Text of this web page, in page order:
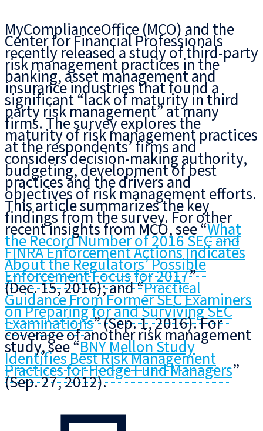
MyComplianceOffice (MCO) and the
Center for Financial Professionals
recently released a study of third-party
risk management practices in the
banking, asset management and
insurance industries that found a
significant “lack of maturity in third
party risk management” at many
firms. The survey explores the
maturity of risk management practices
at the respondents’ firms and
considers decision-making authority,
budgeting, development of best
practices and the drivers and
objectives of risk management efforts.
This article summarizes the key
findings from the survey. For other
recent insights from MCO, see “What
the Record Number of 2016 SEC and
FINRA Enforcement Actions Indicates
About the Regulators’ Possible
Enforcement Focus for 2017”
(Dec. 15, 2016); and “Practical
Guidance From Former SEC Examiners
on Preparing for and Surviving SEC
Examinations” (Sep. 1, 2016). For
coverage of another risk management
study, see “BNY Mellon Study
Identifies Best Risk Management
Practices for Hedge Fund Managers”
(Sep. 27, 2012).